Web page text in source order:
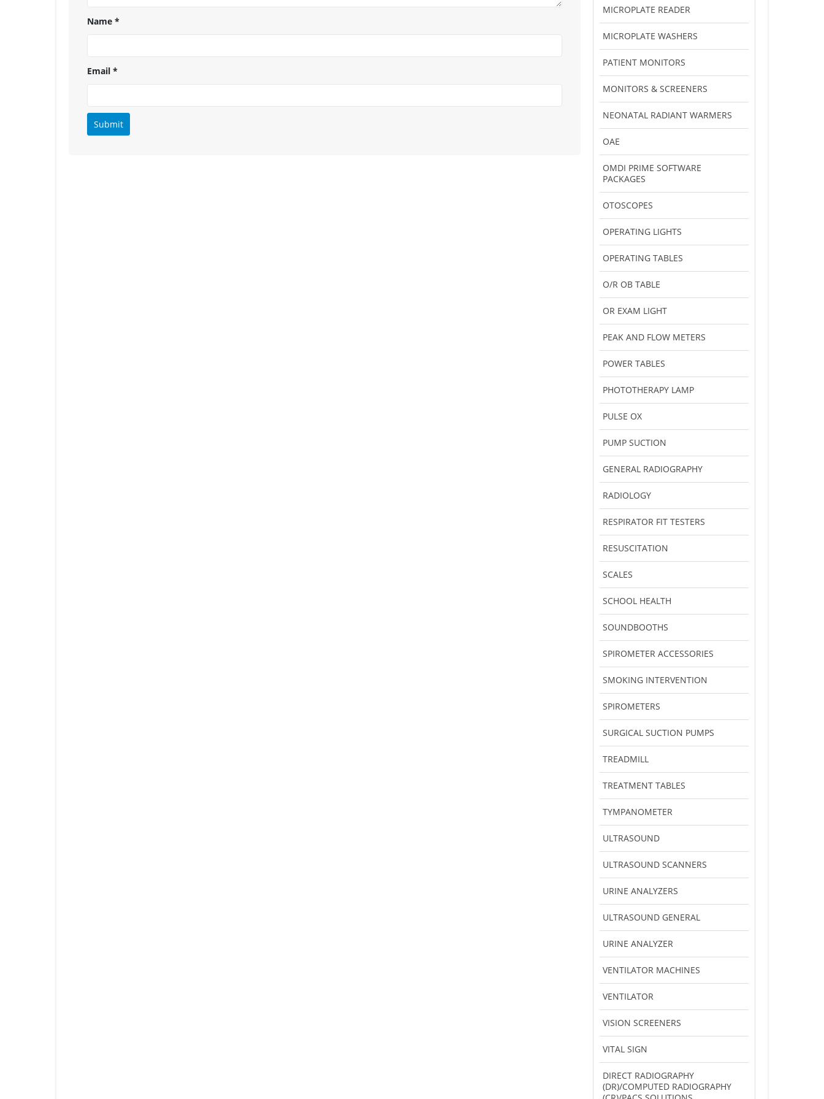
Name*
Email*
MICROPLATE READER
MICROPLATE WASHERS
PATIENT MONITORS
MONITORS & SCREENERS
NEONATAL RADIANT WARMERS
OAE
OMDI PRIME SOFTWARE
PACKAGES
OTOSCOPES
OPERATING LIGHTS
OPERATING TABLES
O/R OB TABLE
OR EXAM LIGHT
PEAK AND FLOW METERS
POWER TABLES
PHOTOTHERAPY LAMP
PULSE OX
PUMP SUCTION
GENERAL RADIOGRAPHY
RADIOLOGY
RESPIRATOR FIT TESTERS
RESUSCITATION
SCALES
SCHOOL HEALTH
SOUNDBOOTHS
SPIROMETER ACCESSORIES
SMOKING INTERVENTION
SPIROMETERS
SURGICAL SUCTION PUMPS
TREADMILL
TREATMENT TABLES
TYMPANOMETER
ULTRASOUND
ULTRASOUND SCANNERS
URINE ANALYZERS
ULTRASOUND GENERAL
URINE ANALYZER
VENTILATOR MACHINES
VENTILATOR
VISION SCREENERS
VITAL SIGN
DIRECT RADIOGRAPHY
(DR)/COMPUTED RADIOGRAPHY